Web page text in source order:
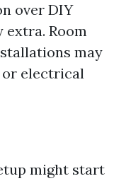
over DIY
extra. Room
may
electrical
might start